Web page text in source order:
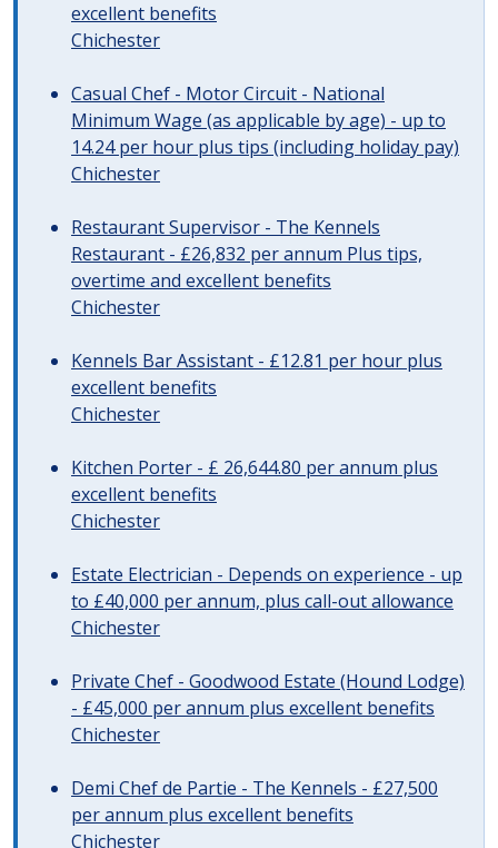
excellent benefits
Chichester
Casual Chef - Motor Circuit - National
Minimum Wage (as applicable by age) - up to
14.24 per hour plus tips (including holiday pay)
Chichester
Restaurant Supervisor - The Kennels
Restaurant - £26,832 per annum Plus tips,
overtime and excellent benefits
Chichester
Kennels Bar Assistant - £12.81 per hour plus
excellent benefits
Chichester
Kitchen Porter - £ 26,644.80 per annum plus
excellent benefits
Chichester
Estate Electrician - Depends on experience - up
to £40,000 per annum, plus call-out allowance
Chichester
Private Chef - Goodwood Estate (Hound Lodge)
- £45,000 per annum plus excellent benefits
Chichester
Demi Chef de Partie - The Kennels - £27,500
per annum plus excellent benefits
Chichester